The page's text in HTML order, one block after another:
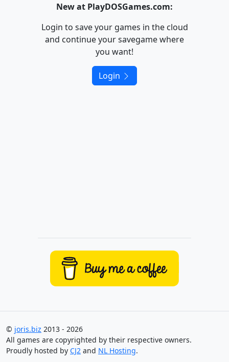
New at PlayDOSGames.com:
Login to save your games in the cloud
and continue your savegame where
you want!
Login
© joris.biz 2013 - 2026
All games are copyrighted by their respective owners.
Proudly hosted by CJ2 and NL Hosting.